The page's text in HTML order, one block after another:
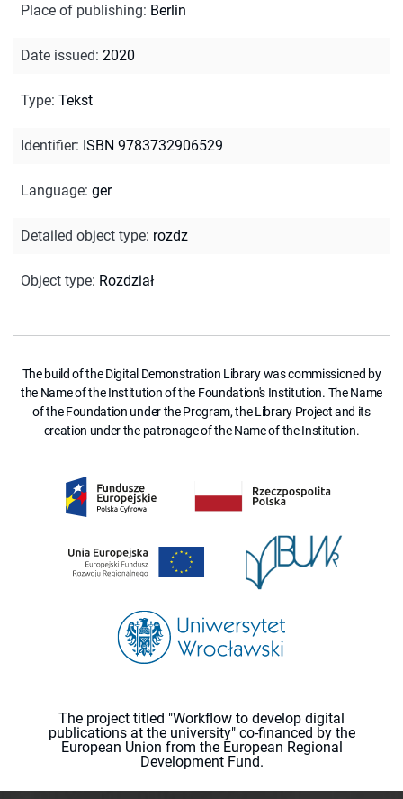
Place of publishing: Berlin
Date issued: 2020
Type: Tekst
Identifier: ISBN 9783732906529
Language: ger
Detailed object type: rozdz
Object type: Rozdział
The build of the Digital Demonstration Library was commissioned by
the Name of the Institution of the Foundation's Institution. The Name
of the Foundation under the Program, the Library Project and its
creation under the patronage of the Name of the Institution.
The project titled "Workflow to develop digital
publications at the university" co-financed by the
European Union from the European Regional
Development Fund.